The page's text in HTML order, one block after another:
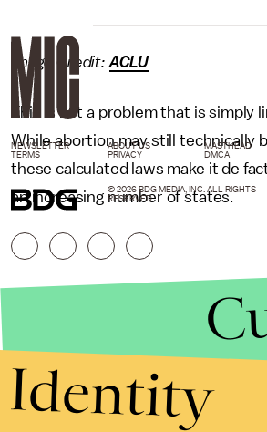
Image Credit:ACLU
This is not a problem that is simply
While abortion may still technically
these calculated laws make it de
an increasing number of states.
NEWSLETTER ABOUT US MASTHEAD
TERMS
PRIVACY DMCA
© 2026 BDG MEDIA, INC. ALL RIGHTS
RESERVED.
Identity